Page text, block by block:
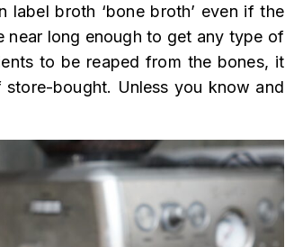
broth ‘bone broth’ even if the
near long enough to get any type of
to be reaped from the bones, it
bought. Unless you know and